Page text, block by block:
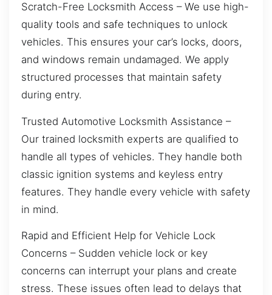
Scratch-Free Locksmith Access – We use high-
quality tools and safe techniques to unlock
vehicles. This ensures your car’s locks, doors,
and windows remain undamaged. We apply
structured processes that maintain safety
during entry.
Trusted Automotive Locksmith Assistance –
Our trained locksmith experts are qualified to
handle all types of vehicles. They handle both
classic ignition systems and keyless entry
features. They handle every vehicle with safety
in mind.
Rapid and Efficient Help for Vehicle Lock
Concerns – Sudden vehicle lock or key
concerns can interrupt your plans and create
stress. These issues often lead to delays that